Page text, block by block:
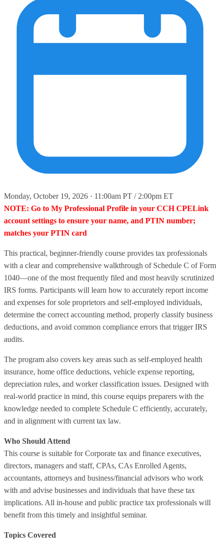
Monday, October 19, 2026 · 11:00am PT / 2:00pm ET
NOTE: Go to My Professional Profile in your CCH CPELink
account settings to ensure your name, and PTIN number;
matches your PTIN card
This practical, beginner‑friendly course provides tax professionals
with a clear and comprehensive walkthrough of Schedule C of Form
1040—one of the most frequently filed and most heavily scrutinized
IRS forms. Participants will learn how to accurately report income
and expenses for sole proprietors and self‑employed individuals,
determine the correct accounting method, properly classify business
deductions, and avoid common compliance errors that trigger IRS
audits.
The program also covers key areas such as self‑employed health
insurance, home office deductions, vehicle expense reporting,
depreciation rules, and worker classification issues. Designed with
real‑world practice in mind, this course equips preparers with the
knowledge needed to complete Schedule C efficiently, accurately,
and in alignment with current tax law.
Who Should Attend
This course is suitable for Corporate tax and finance executives,
directors, managers and staff, CPAs, CAs Enrolled Agents,
accountants, attorneys and business/financial advisors who work
with and advise businesses and individuals that have these tax
implications. All in-house and public practice tax professionals will
benefit from this timely and insightful seminar.
Topics Covered